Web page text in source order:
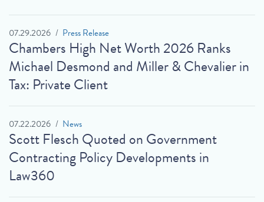
07.29.2026 Press Release
Chambers High Net Worth 2026 Ranks
Michael Desmond and Miller & Chevalier in
Tax: Private Client
07.22.2026 News
Scott Flesch Quoted on Government
Contracting Policy Developments in
Law360